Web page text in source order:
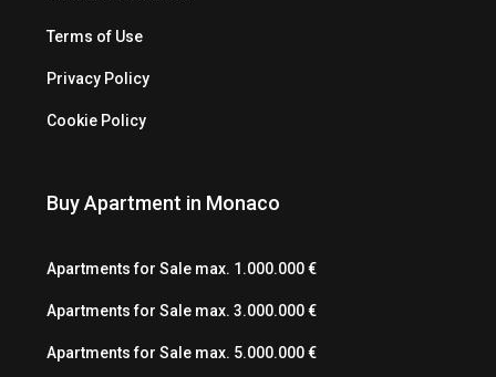
Terms of Use
Privacy Policy
Cookie Policy
Buy Apartment in Monaco
Apartments for Sale max. 1.000.000 €
Apartments for Sale max. 3.000.000 €
Apartments for Sale max. 5.000.000 €